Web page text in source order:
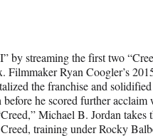
by streaming the first two
Filmmaker Ryan Coogler’s
the franchise and
he scored further acclaim
Michael B. Jordan takes
training under Rocky